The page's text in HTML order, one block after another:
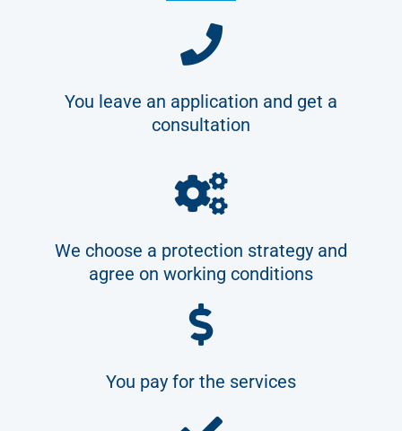
You leave an application and get a
consultation
We choose a protection strategy and
agree on working conditions
You pay for the services